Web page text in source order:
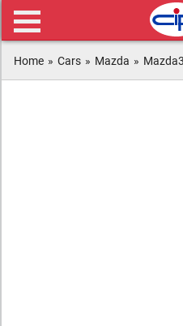
Home » Cars » Mazda » Mazda3